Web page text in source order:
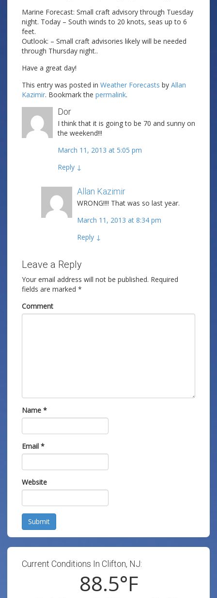
Marine Forecast: Small craft advisory through Tuesday
night. Today – South winds to 20 knots, seas up to 6
feet.
Outlook: – Small craft advisories likely will be needed
through Thursday night..
Have a great day!
This entry was posted in Weather Forecasts by Allan
Kazimir. Bookmark the permalink.
Dor
I think that it is going to be 70 and sunny on
the weekend!!!
March 11, 2013 at 5:05 pm
Reply ↓
Allan Kazimir
WRONG!!!! That was so last year.
March 11, 2013 at 8:34 pm
Reply ↓
Leave a Reply
Your email address will not be published. Required
fields are marked *
Comment
Name *
Email *
Website
Submit
Current Conditions In Clifton, NJ:
88.5°F